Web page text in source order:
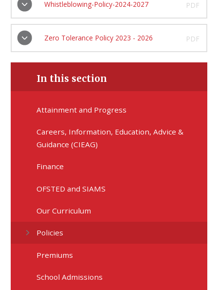
Whistleblowing-Policy-2024-2027 PDF
Zero Tolerance Policy 2023 - 2026 PDF
In this section
Attainment and Progress
Careers, Information, Education, Advice &
Guidance (CIEAG)
Finance
OFSTED and SIAMS
Our Curriculum
Policies
Premiums
School Admissions